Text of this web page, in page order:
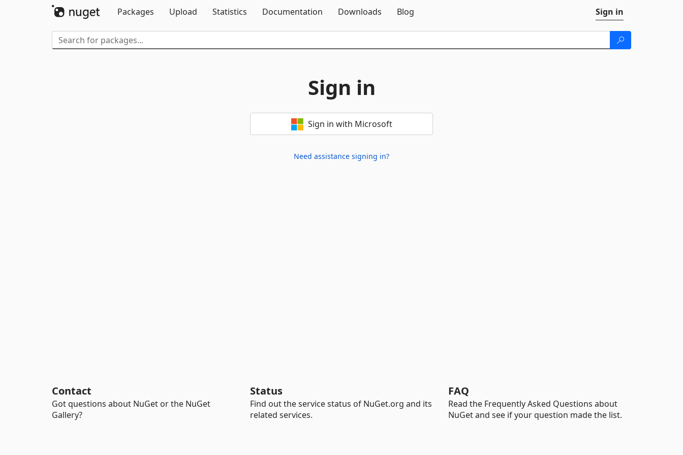
Packages
Upload Statistics Documentation Downloads Blog Sign in
Sign in
Sign in with Microsoft
Need assistance signing in?
Contact
Got questions about NuGet or the NuGet
Gallery?
Status
Find out the service status of NuGet.org and its
related services.
FAQ
Read the Frequently Asked Questions about
NuGet and see if your question made the list.